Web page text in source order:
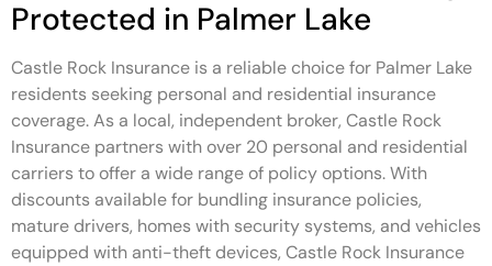
Protected in Palmer Lake
Castle Rock Insurance is a reliable choice for Palmer Lake
residents seeking personal and residential insurance
coverage. As a local, independent broker, Castle Rock
Insurance partners with over 20 personal and residential
carriers to offer a wide range of policy options. With
discounts available for bundling insurance policies,
mature drivers, homes with security systems, and vehicles
equipped with anti-theft devices, Castle Rock Insurance